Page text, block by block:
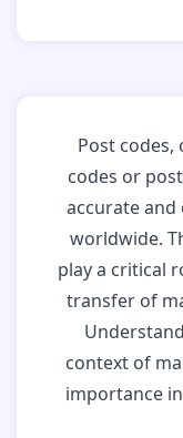
Post codes,
codes or
accurate and
worldwide.
play a critical
transfer of
context of
importance